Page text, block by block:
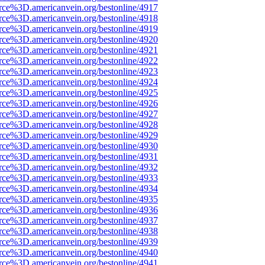
bestonline/4917
bestonline/4918
bestonline/4919
bestonline/4920
bestonline/4921
bestonline/4922
bestonline/4923
bestonline/4924
bestonline/4925
bestonline/4926
bestonline/4927
bestonline/4928
bestonline/4929
bestonline/4930
bestonline/4931
bestonline/4932
bestonline/4933
bestonline/4934
bestonline/4935
bestonline/4936
bestonline/4937
bestonline/4938
bestonline/4939
bestonline/4940
bestonline/4941